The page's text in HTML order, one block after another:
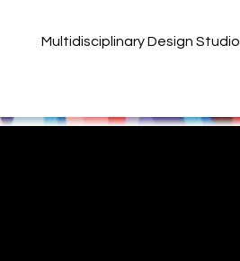
Multidisciplinary Design Studio